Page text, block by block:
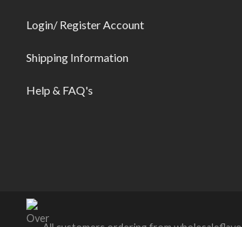
Login/ Register Account
Shipping Information
Help & FAQ's